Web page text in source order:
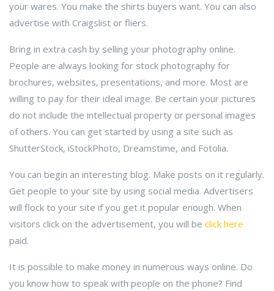
your wares. You make the shirts buyers want. You can also
advertise with Craigslist or fliers.
Bring in extra cash by selling your photography online.
People are always looking for stock photography for
brochures, websites, presentations, and more. Most are
willing to pay for their ideal image. Be certain your pictures
do not include the intellectual property or personal images
of others. You can get started by using a site such as
ShutterStock, iStockPhoto, Dreamstime, and Fotolia.
You can begin an interesting blog. Make posts on it regularly.
Get people to your site by using social media. Advertisers
will flock to your site if you get it popular enough. When
visitors click on the advertisement, you will be click here
paid.
It is possible to make money in numerous ways online. Do
you know how to speak with people on the phone? Find